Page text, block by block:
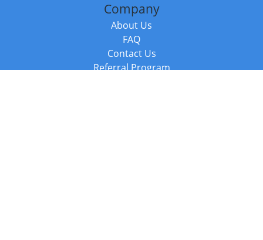
Company
About Us
FAQ
Contact Us
Referral Program